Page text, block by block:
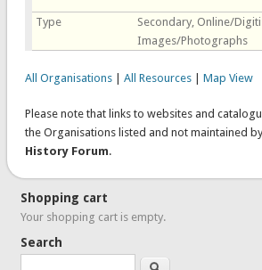
Type
Secondary, Online/
Images/Photographs
All Organisations| All Resources| Map View
Please note that links to websites and
the Organisations listed and not maintained
History Forum.
Shopping cart
Your shopping cart is empty.
Search
Search